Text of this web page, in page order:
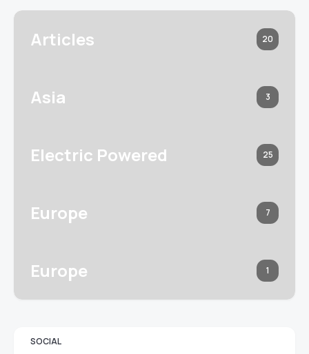
Articles 20
Asia 3
Electric Powered 25
Europe 7
Europe 1
SOCIAL